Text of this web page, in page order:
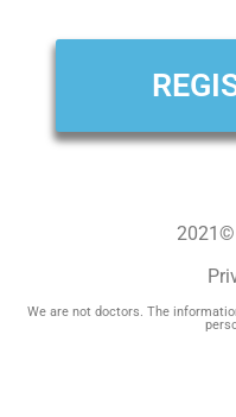
2021©
We are not doctors. The